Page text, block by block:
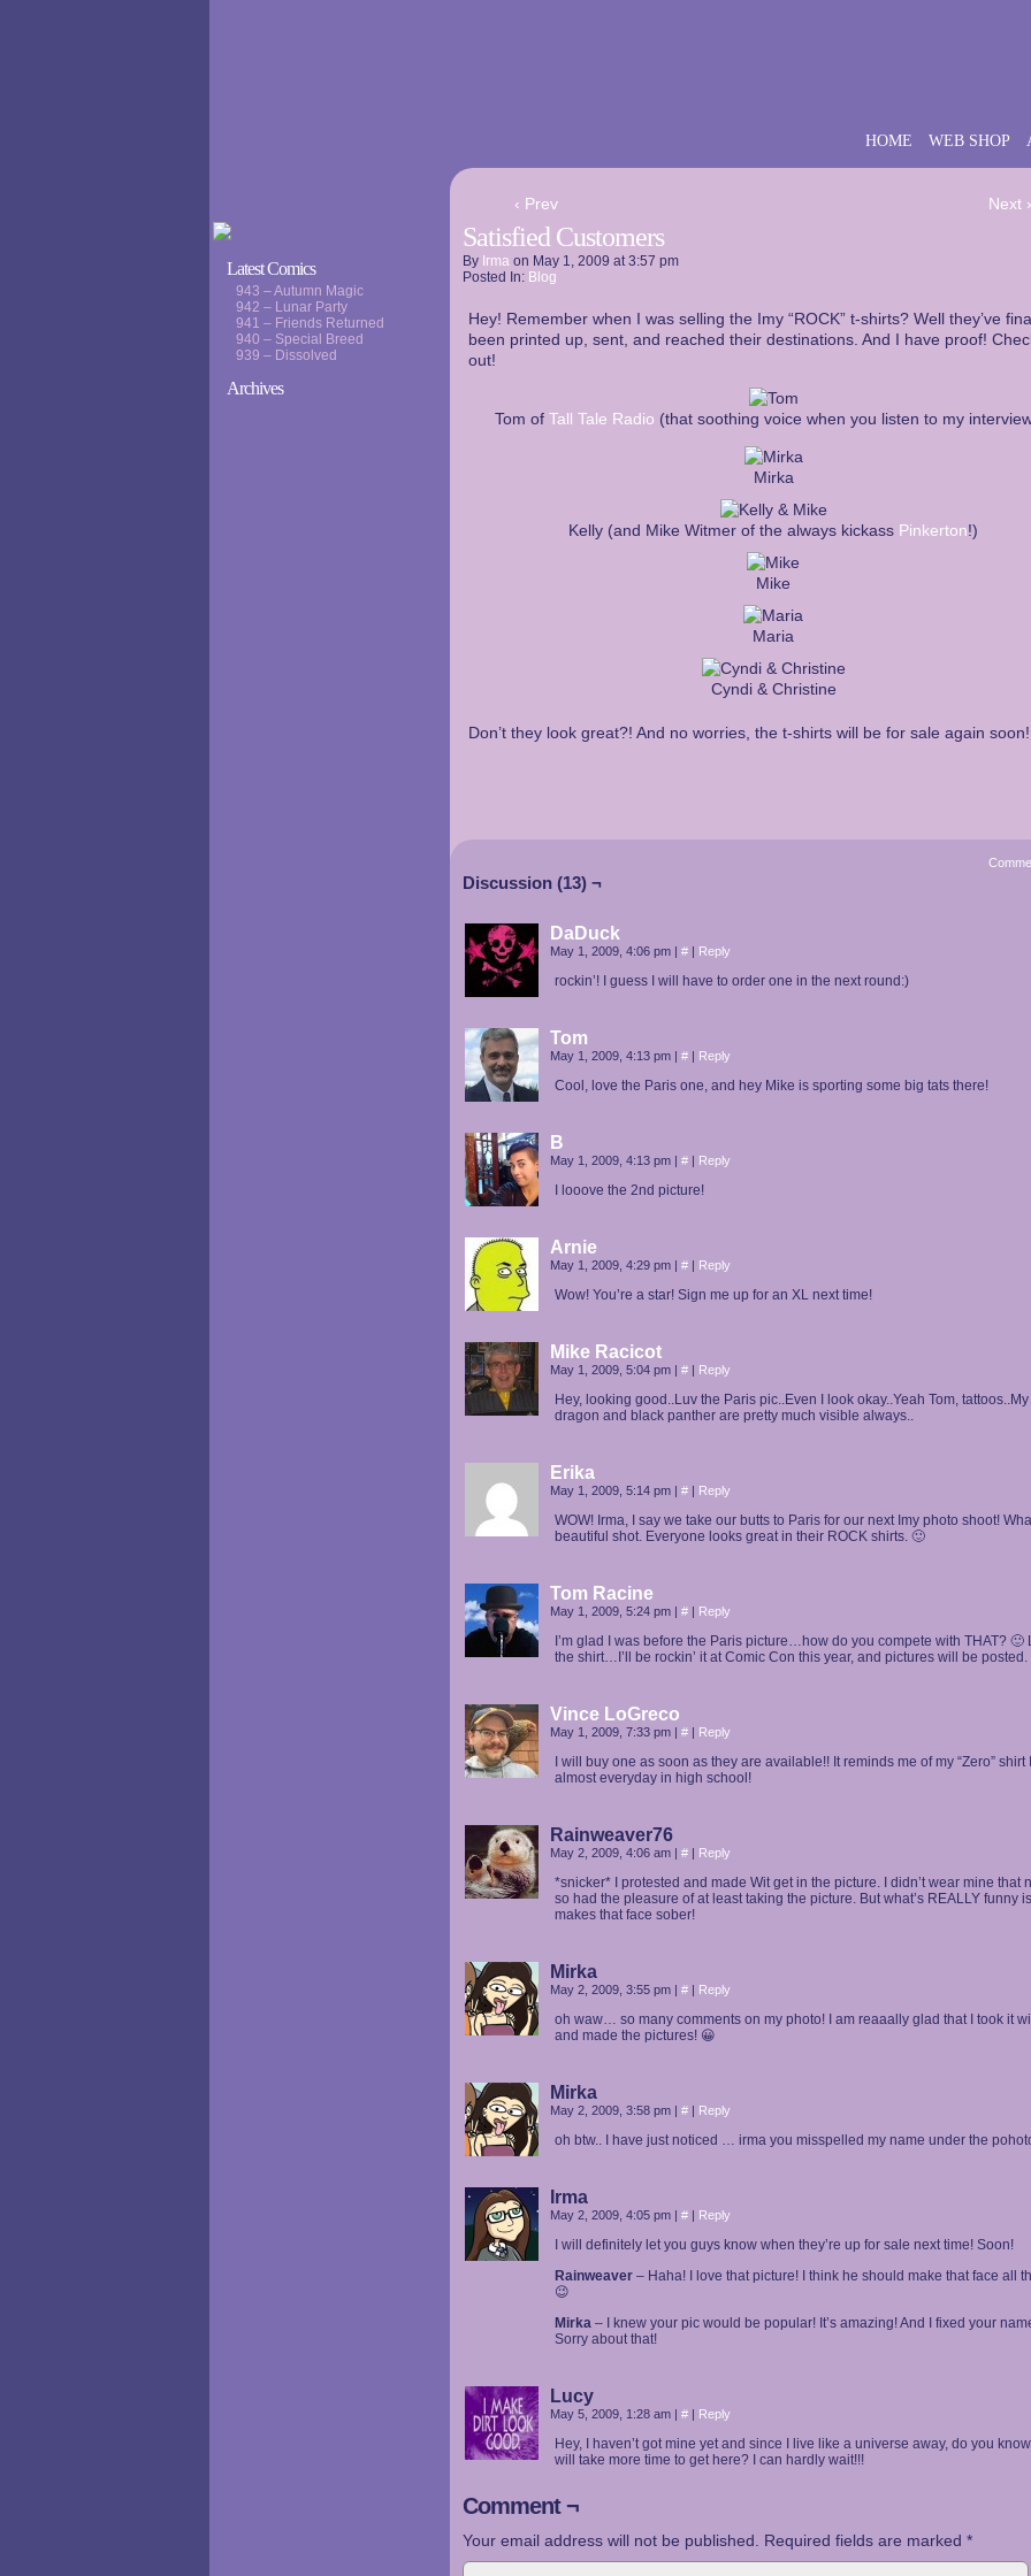
HOME WEB SHOP
Latest Comics
943 – Autumn Magic
942 – Lunar Party
941 – Friends Returned
940 – Special Breed
939 – Dissolved
Archives
‹ Prev Next ›
Satisfied Customers
By Irma on May 1, 2009 at3:57 pm
Posted In: Blog
Hey! Remember when I was selling the Imy “ROCK” t-shirts? Well they’ve
been printed up, sent, and reached their destinations. And I have proof!
out!
Tom of Tall Tale Radio (that soothing voice when you listen to my
Mirka
Kelly (and Mike Witmer of the always kickass Pinkerton!)
Mike
Maria
Cyndi & Christine
Don’t they look great?! And no worries, the t-shirts will be for sale again soon!
Discussion (13) ¬
DaDuck
May 1, 2009, 4:06 pm | # | Reply
rockin’! I guess I will have to order one in the next round:)
Tom
May 1, 2009, 4:13 pm | # | Reply
Cool, love the Paris one, and hey Mike is sporting some big tats there!
B
May 1, 2009, 4:13 pm | # | Reply
I looove the 2nd picture!
Arnie
May 1, 2009, 4:29 pm | # | Reply
Wow! You’re a star! Sign me up for an XL next time!
Mike Racicot
May 1, 2009, 5:04 pm | # | Reply
Hey, looking good..Luv the Paris pic..Even I look okay..Yeah Tom,
dragon and black panther are pretty much visible always..
Erika
May 1, 2009, 5:14 pm | # | Reply
WOW! Irma, I say we take our butts to Paris for our next Imy photo shoot!
beautiful shot. Everyone looks great in their ROCK shirts. 🙂
Tom Racine
May 1, 2009, 5:24 pm | # | Reply
I’m glad I was before the Paris picture…how do you compete with THAT? 🙂
the shirt…I’ll be rockin’ it at Comic Con this year, and pictures will be posted.
Vince LoGreco
May 1, 2009, 7:33 pm | # | Reply
I will buy one as soon as they are available!! It reminds me of my “Zero” shirt
almost everyday in high school!
Rainweaver76
May 2, 2009, 4:06 am | # | Reply
*snicker* I protested and made Wit get in the picture. I didn’t wear mine that
so had the pleasure of at least taking the picture. But what’s REALLY funny
makes that face sober!
Mirka
May 2, 2009, 3:55 pm | # | Reply
oh waw… so many comments on my photo! I am reaaally glad that I took it
and made the pictures! 😀
Mirka
May 2, 2009, 3:58 pm | # | Reply
oh btw.. I have just noticed … irma you misspelled my name under the
Irma
May 2, 2009, 4:05 pm | # | Reply
I will definitely let you guys know when they’re up for sale next time! Soon!
Rainweaver – Haha! I love that picture! I think he should make that face all
😉
Mirka – I knew your pic would be popular! It’s amazing! And I fixed your
Sorry about that!
Lucy
May 5, 2009, 1:28 am | # | Reply
Hey, I haven’t got mine yet and since I live like a universe away, do you
will take more time to get here? I can hardly wait!!!
Comment ¬
Your email address will not be published. Required fields are marked *